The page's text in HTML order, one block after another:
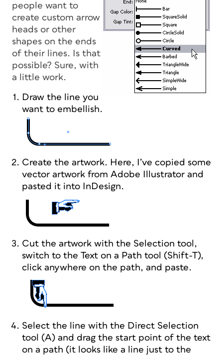
people want to
create custom arrow
heads or other
shapes on the ends
of their lines. Is that
possible? Sure, with
a little work.
Draw the line you
want to embellish.
Create the artwork. Here, I’ve copied some
vector artwork from Adobe Illustrator and
pasted it into InDesign.
Cut the artwork with the Selection tool,
switch to the Text on a Path tool (Shift-T),
click anywhere on the path, and paste.
Select the line with the Direct Selection
tool (A) and drag the start point of the text
on a path (it looks like a line just to the